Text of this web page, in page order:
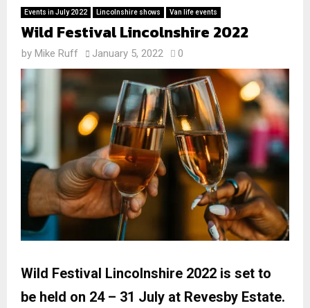
Events in July 2022 Lincolnshire shows Van life events
Wild Festival Lincolnshire 2022
by Mike Ruff January 5, 2022 0
Wild Festival Lincolnshire 2022 is set to
be held on 24 – 31 July at Revesby Estate.